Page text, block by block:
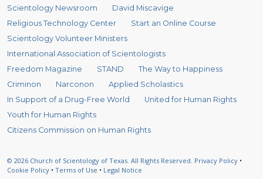
Scientology Newsroom
David Miscavige
Religious Technology Center
Start an Online Course
Scientology Volunteer Ministers
International Association of Scientologists
Freedom Magazine
STAND
The Way to Happiness
Criminon
Narconon
Applied Scholastics
In Support of a Drug-Free World
United for Human Rights
Youth for Human Rights
Citizens Commission on Human Rights
© 2026 Church of Scientology of Texas. All Rights Reserved. Privacy Policy •
Cookie Policy • Terms of Use • Legal Notice